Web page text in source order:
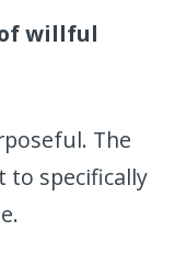
willful
The
to specifically